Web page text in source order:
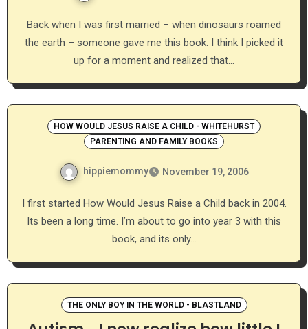
Back when I was first married – when dinosaurs roamed
the earth – someone gave me this book. I think I picked it
up for a moment and realized that…
HOW WOULD JESUS RAISE A CHILD - WHITEHURST
PARENTING AND FAMILY BOOKS
hippiemommy November 19, 2006
I first started How Would Jesus Raise a Child back in 2004.
Its been a long time. I’m about to go into year 3 with this
book, and its only…
THE ONLY BOY IN THE WORLD - BLASTLAND